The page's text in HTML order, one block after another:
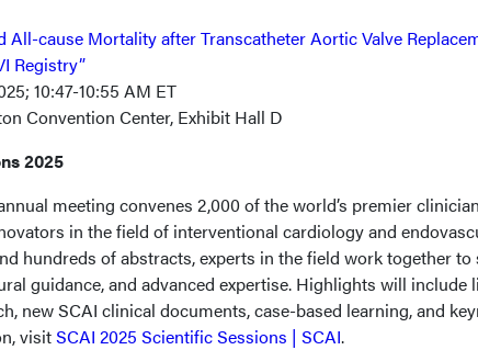
All-cause Mortality after Transcatheter Aortic Valve
Registry”
10:47-10:55 AM ET
Convention Center, Exhibit Hall D
2025
meeting convenes 2,000 of the world’s premier
in the field of interventional cardiology and
hundreds of abstracts, experts in the field work together to
guidance, and advanced expertise. Highlights will include
new SCAI clinical documents, case-based learning, and
visitSCAI 2025 Scientific Sessions | SCAI.